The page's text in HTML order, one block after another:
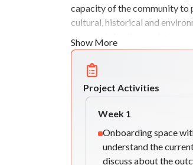
capacity of the community to
cultural, historical and
Show More
Project Activities
Week 1
Onboarding space
understand the
discuss about the